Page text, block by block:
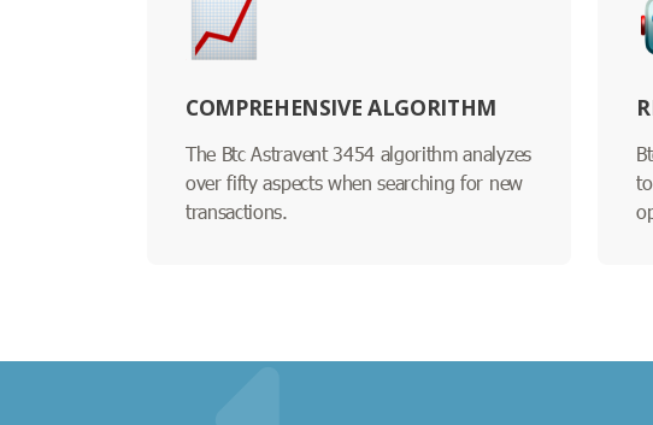
COMPREHENSIVE ALGORITHM
The Btc Astravent 3454 algorithm analyzes
over fifty aspects when searching for new
transactions.